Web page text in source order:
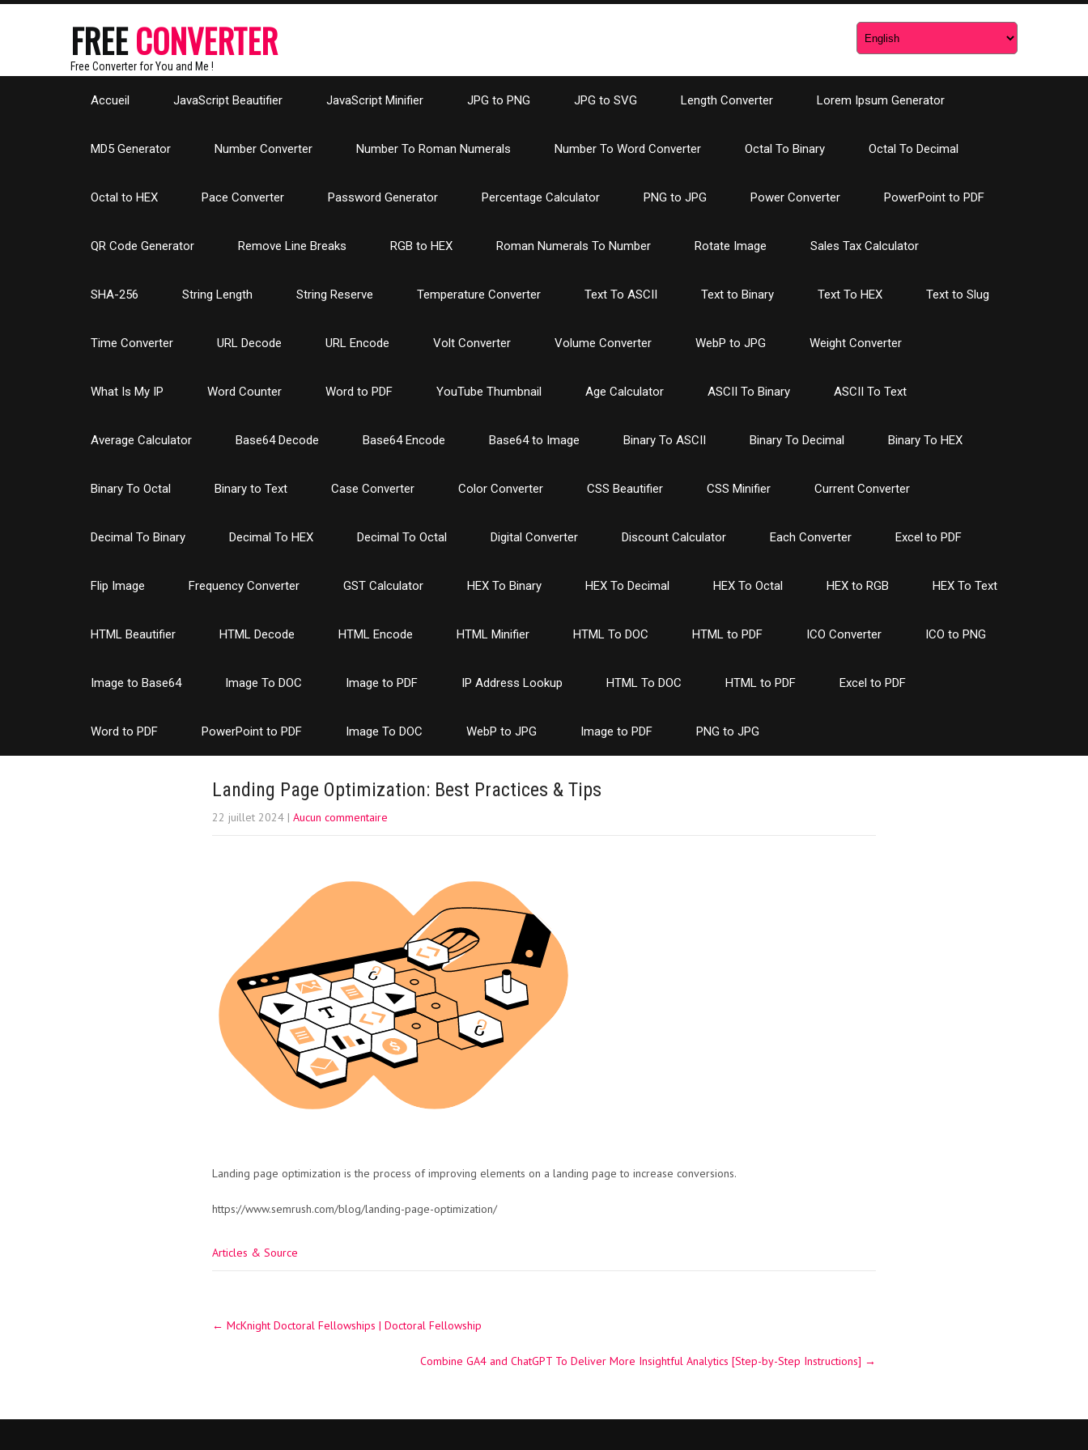
FREECONVERTER
Free Converter for You and Me !
Accueil JavaScript Beautifier JavaScript Minifier JPG to PNG JPG to SVG Length Converter Lorem Ipsum Generator
MD5 Generator Number Converter Number To Roman Numerals Number To Word Converter Octal To Binary Octal To Decimal
Octal to HEX Pace Converter Password Generator Percentage Calculator PNG to JPG Power Converter PowerPoint to PDF
QR Code Generator Remove Line Breaks RGB to HEX Roman Numerals To Number Rotate Image Sales Tax Calculator
SHA-256 String Length String Reserve Temperature Converter Text To ASCII Text to Binary Text To HEX Text to Slug
Time Converter URL Decode URL Encode Volt Converter Volume Converter WebP to JPG Weight Converter
What Is My IP Word Counter Word to PDF YouTube Thumbnail Age Calculator ASCII To Binary ASCII To Text
Average Calculator Base64 Decode Base64 Encode Base64 to Image Binary To ASCII Binary To Decimal Binary To HEX
Binary To Octal Binary to Text Case Converter Color Converter CSS Beautifier CSS Minifier Current Converter
Decimal To Binary Decimal To HEX Decimal To Octal Digital Converter Discount Calculator Each Converter Excel to PDF
Flip Image Frequency Converter GST Calculator HEX To Binary HEX To Decimal HEX To Octal HEX to RGB HEX To Text
HTML Beautifier HTML Decode HTML Encode HTML Minifier HTML To DOC HTML to PDF ICO Converter ICO to PNG
Image to Base64 Image To DOC Image to PDF IP Address Lookup HTML To DOC HTML to PDF Excel to PDF
Word to PDF PowerPoint to PDF Image To DOC WebP to JPG Image to PDF PNG to JPG
Landing Page Optimization: Best Practices & Tips
22 juillet 2024 | Aucun commentaire
Landing page optimization is the process of improving elements on a landing page to increase conversions.
https://www.semrush.com/blog/landing-page-optimization/
Articles & Source
navigation
← McKnight Doctoral Fellowships | Doctoral Fellowship
Combine GA4 and ChatGPT To Deliver More Insightful Analytics [Step-by-Step Instructions] →